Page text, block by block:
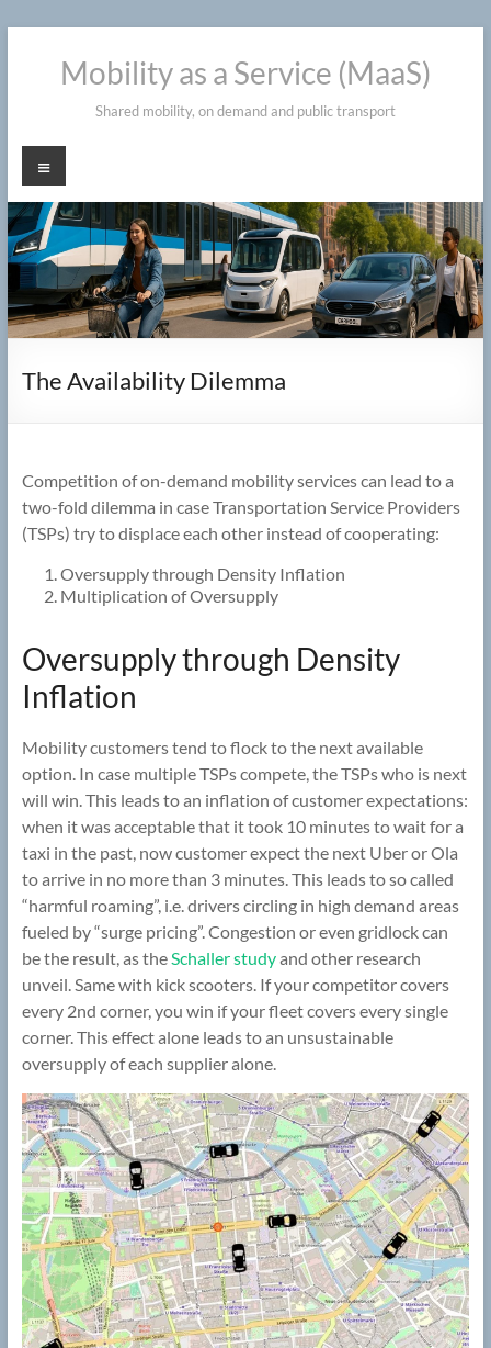
contentMobility as a Service (MaaS)
Shared mobility, on demand and public transport
Menu
The Availability Dilemma
Competition of on-demand mobility services can lead to a
two-fold dilemma in case Transportation Service Providers
(TSPs) try to displace each other instead of cooperating:
Oversupply through Density Inflation
Multiplication of Oversupply
Oversupply through Density
Inflation
Mobility customers tend to flock to the next available
option. In case multiple TSPs compete, the TSPs who is next
will win. This leads to an inflation of customer expectations:
when it was acceptable that it took 10 minutes to wait for a
taxi in the past, now customer expect the next Uber or Ola
to arrive in no more than 3 minutes. This leads to so called
“harmful roaming”, i.e. drivers circling in high demand areas
fueled by “surge pricing”. Congestion or even gridlock can
be the result, as theSchaller studyand other research
unveil. Same with kick scooters. If your competitor covers
every 2nd corner, you win if your fleet covers every single
corner. This effect alone leads to an unsustainable
oversupply of each supplier alone.